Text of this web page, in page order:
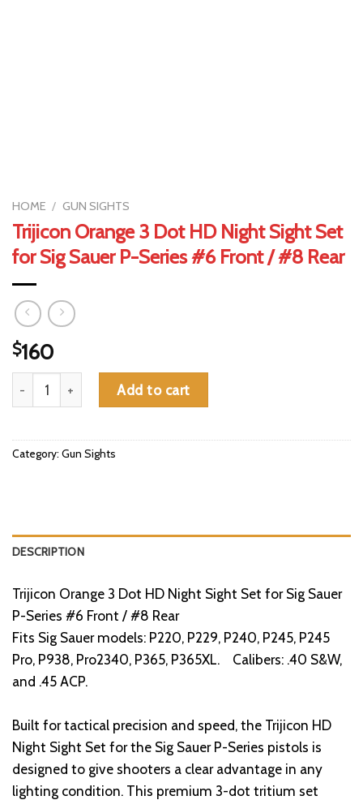
HOME / GUN SIGHTS
Trijicon Orange 3 Dot HD Night Sight Set
for Sig Sauer P-Series #6 Front / #8 Rear
$160
Trijicon Orange 3 Dot HD Night Sight Set for Sig Sauer P-
Add to cart
Category: Gun Sights
DESCRIPTION
Trijicon Orange 3 Dot HD Night Sight Set for Sig Sauer
P-Series #6 Front / #8 Rear
Fits Sig Sauer models: P220, P229, P240, P245, P245
Pro, P938, Pro2340, P365, P365XL. Calibers: .40 S&W,
and .45 ACP.
Built for tactical precision and speed, the Trijicon HD
Night Sight Set for the Sig Sauer P-Series pistols is
designed to give shooters a clear advantage in any
lighting condition. This premium 3-dot tritium set